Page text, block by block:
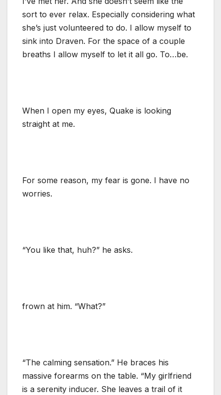
sort to ever relax. Especially considering what
she’s just volunteered to do. I allow myself to
sink into Draven. For the space of a couple
breaths I allow myself to let it all go. To…be.
When I open my eyes, Quake is looking
straight at me.
For some reason, my fear is gone. I have no
worries.
“You like that, huh?” he asks.
frown at him. “What?”
“The calming sensation.” He braces his
massive forearms on the table. “My girlfriend
is a serenity inducer. She leaves a trail of it